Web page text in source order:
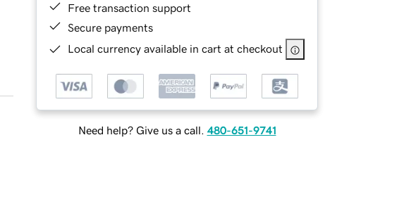
Free transaction support
Secure payments
Local currency available in cart at checkout
Need help? Give us a call. 480-651-9741